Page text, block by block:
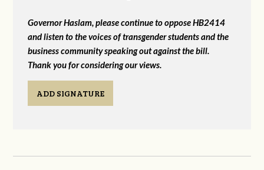
Governor Haslam, please continue to oppose HB2414
and listen to the voices of transgender students and the
business community speaking out against the bill.
Thank you for considering our views.
ADD SIGNATURE